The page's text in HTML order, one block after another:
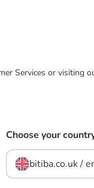
Services or visiting
Choose your
bitiba.co.uk /